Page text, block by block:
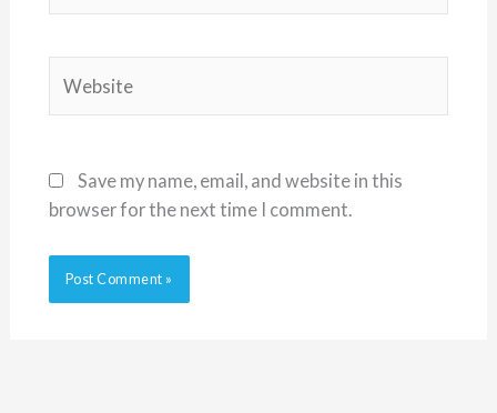
Save my name, email, and website in this
browser for the next time I comment.